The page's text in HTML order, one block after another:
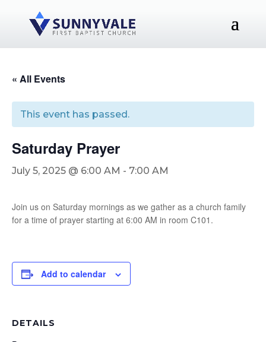
« All Events
This event has passed.
Saturday Prayer
July 5, 2025 @ 6:00 AM - 7:00 AM
Join us on Saturday mornings as we gather as a church family
for a time of prayer starting at 6:00 AM in room C101.
Add to calendar
DETAILS